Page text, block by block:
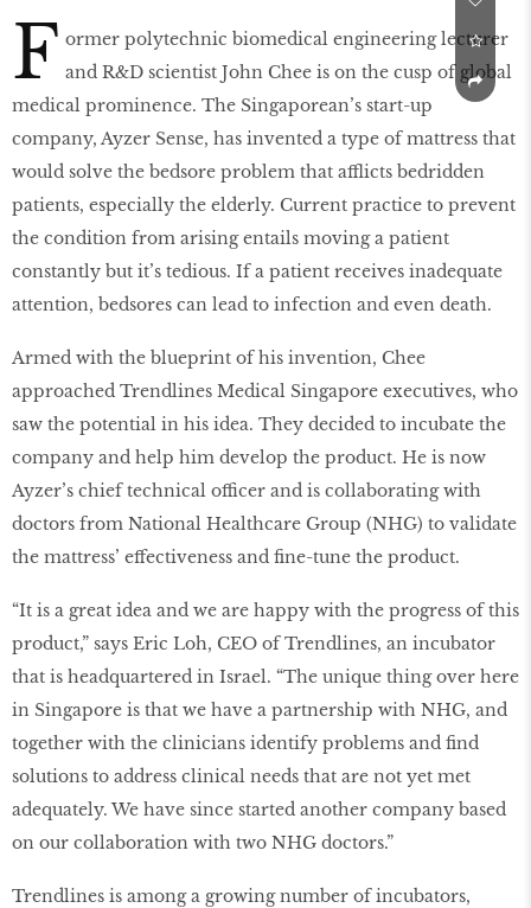
F ormer polytechnic biomedical engineering lecturer
and R&D scientist John Chee is on the cusp of global
medical prominence. The Singaporean’s start-up
company, Ayzer Sense, has invented a type of mattress that
would solve the bedsore problem that afflicts bedridden
patients, especially the elderly. Current practice to prevent
the condition from arising entails moving a patient
constantly but it’s tedious. If a patient receives inadequate
attention, bedsores can lead to infection and even death.
Armed with the blueprint of his invention, Chee
approached Trendlines Medical Singapore executives, who
saw the potential in his idea. They decided to incubate the
company and help him develop the product. He is now
Ayzer’s chief technical officer and is collaborating with
doctors from National Healthcare Group (NHG) to validate
the mattress’ effectiveness and ﬁne-tune the product.
“It is a great idea and we are happy with the progress of this
product,” says Eric Loh, CEO of Trendlines, an incubator
that is headquartered in Israel. “The unique thing over here
in Singapore is that we have a partnership with NHG, and
together with the clinicians identify problems and ﬁnd
solutions to address clinical needs that are not yet met
adequately. We have since started another company based
on our collaboration with two NHG doctors.”
Trendlines is among a growing number of incubators,